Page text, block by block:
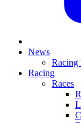
News
Racing
Racing
Races